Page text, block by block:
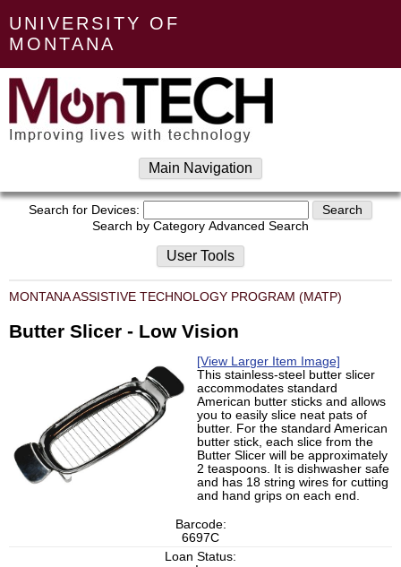
UNIVERSITY OF
MONTANA
Main Navigation
Search for Devices:
Search by Category Advanced Search
User Tools
MONTANA ASSISTIVE TECHNOLOGY PROGRAM (MATP)
Butter Slicer - Low Vision
[View Larger Item Image]
This stainless-steel butter slicer
accommodates standard
American butter sticks and allows
you to easily slice neat pats of
butter. For the standard American
butter stick, each slice from the
Butter Slicer will be approximately
2 teaspoons. It is dishwasher safe
and has 18 string wires for cutting
and hand grips on each end.
Barcode:
6697C
Loan Status: